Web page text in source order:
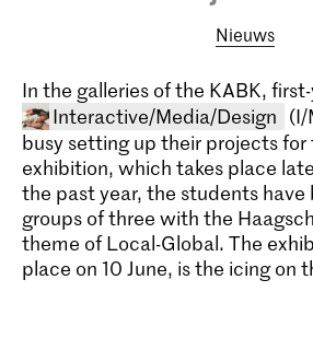
Nieuws
In the galleries of the KABK,
Interactive/Media/Design (I/
busy setting up their projects for
exhibition, which takes place
the past year, the students have
groups of three with the
theme of Local-Global. The
place on 10 June, is the icing on